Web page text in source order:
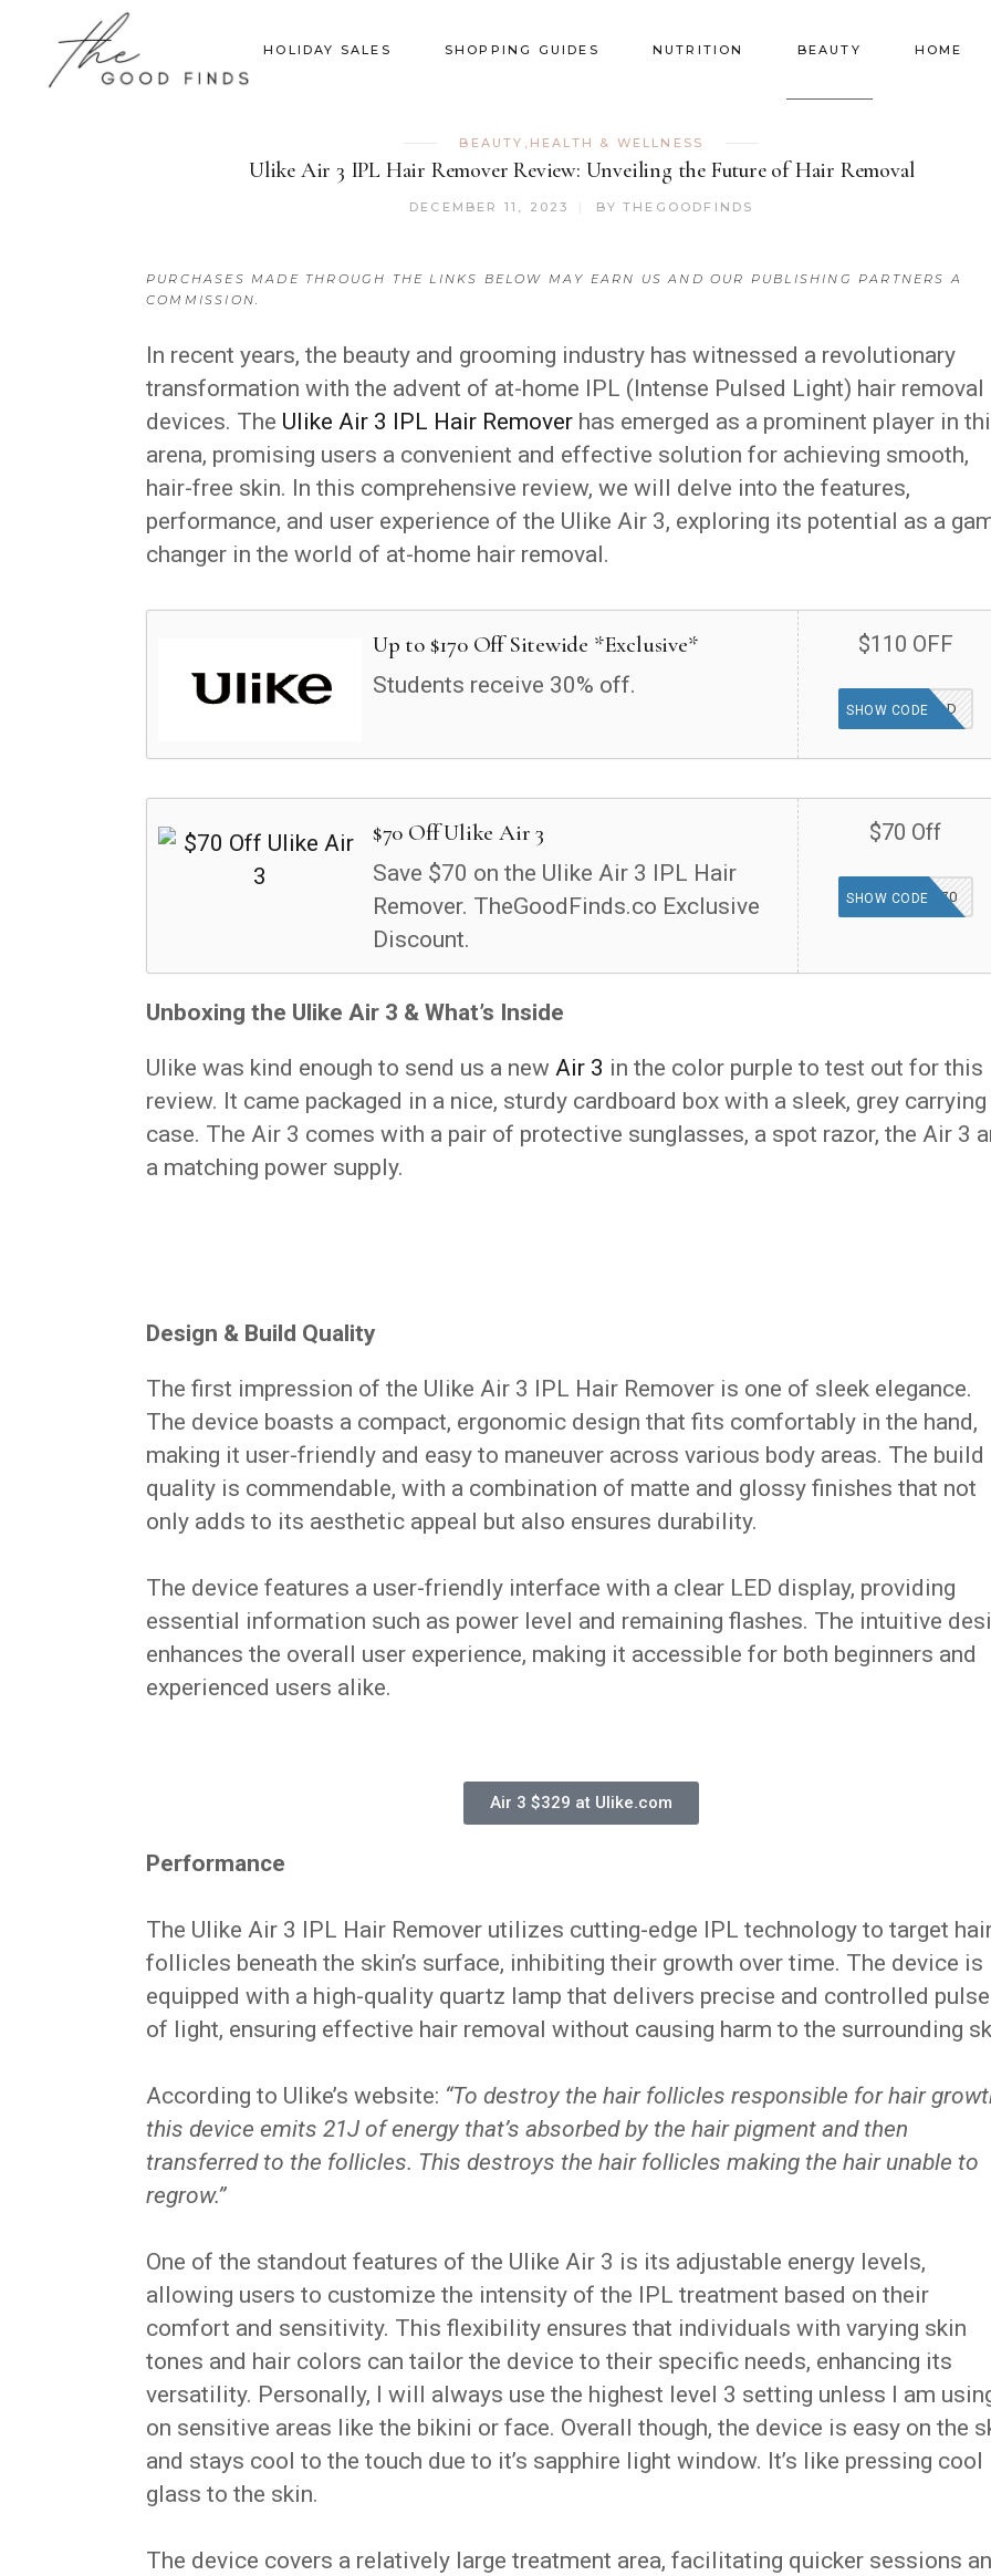
HOLIDAY SALES SHOPPING GUIDES NUTRITION BEAUTY HOME
BEAUTY , HEALTH & WELLNESS
Ulike Air 3 IPL Hair Remover Review: Unveiling the Future of Hair Removal
DECEMBER 11, 2023 BY THEGOODFINDS
PURCHASES MADE THROUGH THE LINKS BELOW MAY EARN US AND OUR PUBLISHING PARTNERS A
COMMISSION.
In recent years, the beauty and grooming industry has witnessed a revolutionary
transformation with the advent of at-home IPL (Intense Pulsed Light) hair removal
devices. The Ulike Air 3 IPL Hair Remover has emerged as a prominent player in
arena, promising users a convenient and effective solution for achieving smooth,
hair-free skin. In this comprehensive review, we will delve into the features,
performance, and user experience of the Ulike Air 3, exploring its potential as a
changer in the world of at-home hair removal.
Up to $170 Off Sitewide *Exclusive*
Students receive 30% off.
$110 OFF
THEGOOD
SHOW CODE
$70 Off Ulike Air 3
Save $70 on the Ulike Air 3 IPL Hair
Remover. TheGoodFinds.co Exclusive
Discount.
$70 Off
TGFIND70
SHOW CODE
Unboxing the Ulike Air 3 & What’s Inside
Ulike was kind enough to send us a new Air 3 in the color purple to test out for this
review. It came packaged in a nice, sturdy cardboard box with a sleek, grey carrying
case. The Air 3 comes with a pair of protective sunglasses, a spot razor, the Air 3
a matching power supply.
Design & Build Quality
The first impression of the Ulike Air 3 IPL Hair Remover is one of sleek elegance.
The device boasts a compact, ergonomic design that fits comfortably in the hand,
making it user-friendly and easy to maneuver across various body areas. The build
quality is commendable, with a combination of matte and glossy finishes that not
only adds to its aesthetic appeal but also ensures durability.
The device features a user-friendly interface with a clear LED display, providing
essential information such as power level and remaining flashes. The intuitive
enhances the overall user experience, making it accessible for both beginners and
experienced users alike.
Air 3 $329 at Ulike.com
Performance
The Ulike Air 3 IPL Hair Remover utilizes cutting-edge IPL technology to target
follicles beneath the skin’s surface, inhibiting their growth over time. The device is
equipped with a high-quality quartz lamp that delivers precise and controlled
of light, ensuring effective hair removal without causing harm to the surrounding
According to Ulike’s website: “To destroy the hair follicles responsible for hair
this device emits 21J of energy that’s absorbed by the hair pigment and then
transferred to the follicles. This destroys the hair follicles making the hair unable to
regrow.”
One of the standout features of the Ulike Air 3 is its adjustable energy levels,
allowing users to customize the intensity of the IPL treatment based on their
comfort and sensitivity. This flexibility ensures that individuals with varying skin
tones and hair colors can tailor the device to their specific needs, enhancing its
versatility. Personally, I will always use the highest level 3 setting unless I am
on sensitive areas like the bikini or face. Overall though, the device is easy on the
and stays cool to the touch due to it’s sapphire light window. It’s like pressing cool
glass to the skin.
The device covers a relatively large treatment area, facilitating quicker sessions